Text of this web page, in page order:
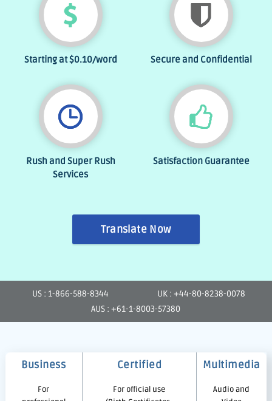
Starting at$0.10/word Secure and Confidential
Rush and Super Rush
Services
Satisfaction Guarantee
Translate Now
US : 1-866-588-8344
UK : +44-80-8238-0078
AUS : +61-1-8003-57380
Business Certified Multimedia
For
For official use
Audio and